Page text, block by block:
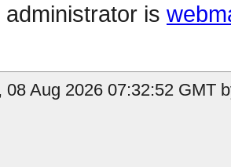
is
08 Aug 2026 07:32:52 GMT